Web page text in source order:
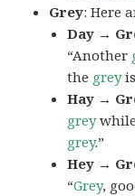
Grey: Here
Day →
“Another
the grey
Hay →
greywhile
grey.”
Hey →
“Grey,